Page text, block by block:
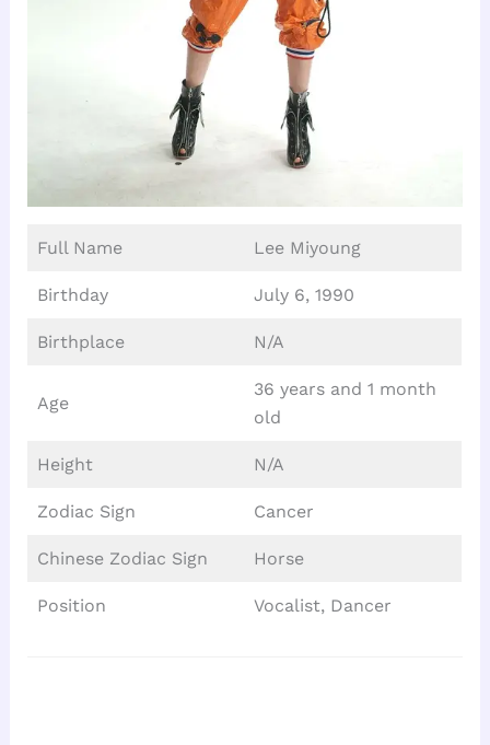
Full Name Lee Miyoung
Birthday July 6, 1990
Birthplace N/A
Age
36 years and 1 month
old
Height N/A
Zodiac Sign Cancer
Chinese Zodiac Sign Horse
Position Vocalist, Dancer